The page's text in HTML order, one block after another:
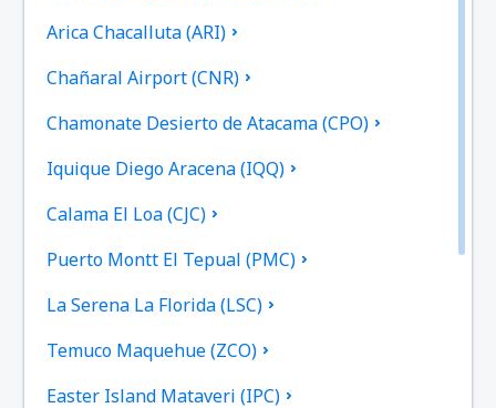
Arica Chacalluta (ARI)
Chañaral Airport (CNR)
Chamonate Desierto de Atacama (CPO)
Iquique Diego Aracena (IQQ)
Calama El Loa (CJC)
Puerto Montt El Tepual (PMC)
La Serena La Florida (LSC)
Temuco Maquehue (ZCO)
Easter Island Mataveri (IPC)